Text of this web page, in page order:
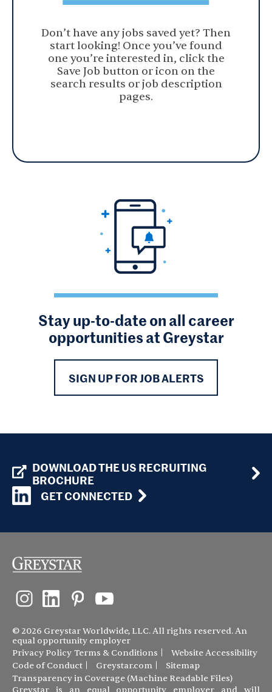
Don’t have any jobs saved yet? Then
start looking! Once you’ve found
one you’re interested in, click the
Save Job button or icon on the
search results or job description
pages.
Stay up-to-date on all career
opportunities at Greystar
SIGN UP FOR JOB ALERTS
DOWNLOAD THE US RECRUITING
BROCHURE
GET CONNECTED
© 2026 Greystar Worldwide, LLC. All rights reserved. An
equal opportunity employer
Privacy Policy Terms & Conditions
Website Accessibility
Code of Conduct
Greystar.com
Sitemap
Transparency in Coverage (Machine Readable Files)
Greystar is an equal opportunity employer and will